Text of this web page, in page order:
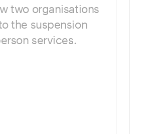
two organisations
the suspension
services.